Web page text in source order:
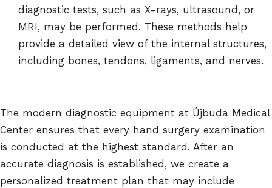
diagnostic tests, such as X-rays, ultrasound, or
MRI, may be performed. These methods help
provide a detailed view of the internal structures,
including bones, tendons, ligaments, and nerves.
The modern diagnostic equipment at Újbuda Medical
Center ensures that every hand surgery examination
is conducted at the highest standard. After an
accurate diagnosis is established, we create a
personalized treatment plan that may include